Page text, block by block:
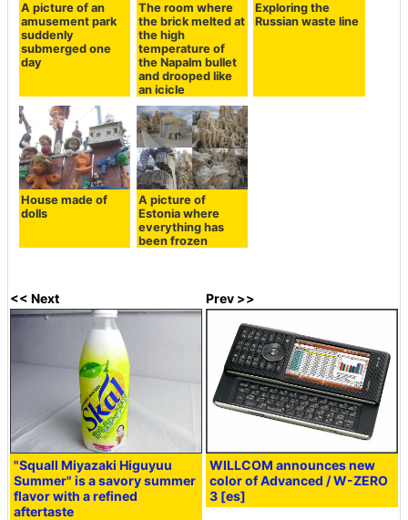
A picture of an
amusement park
suddenly
submerged one
day
The room where
the brick melted at
the high
temperature of
the Napalm bullet
and drooped like
an icicle
Exploring the
Russian waste line
House made of
dolls
A picture of
Estonia where
everything has
been frozen
<< Next
"Squall Miyazaki Higuyuu
Summer" is a savory summer
flavor with a refined
aftertaste
Prev >>
WILLCOM announces new
color of Advanced / W-ZERO
3 [es]